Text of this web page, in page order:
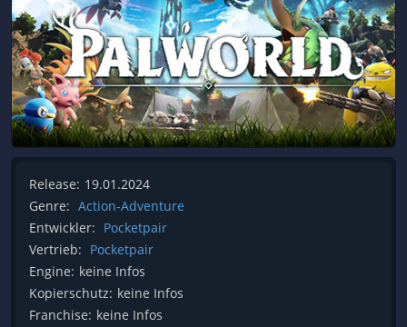
Release: 19.01.2024
Genre: Action-Adventure
Entwickler: Pocketpair
Vertrieb: Pocketpair
Engine: keine Infos
Kopierschutz: keine Infos
Franchise: keine Infos